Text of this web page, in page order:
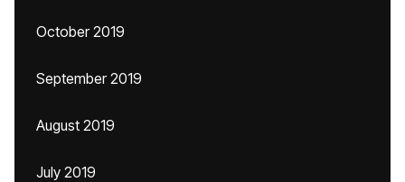
October 2019
September 2019
August 2019
July 2019